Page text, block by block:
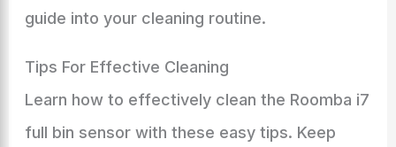
guide into your cleaning routine.
Tips For Effective Cleaning
Learn how to effectively clean the Roomba i7
full bin sensor with these easy tips. Keep